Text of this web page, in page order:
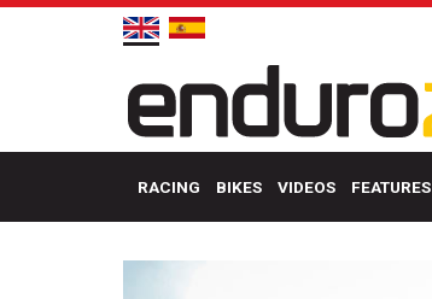
RACING BIKES VIDEOS FEATURES